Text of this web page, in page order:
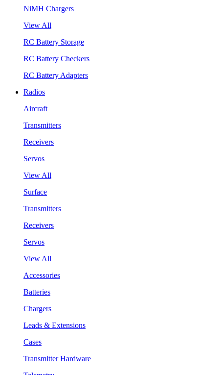
NiMH Chargers
View All
RC Battery Storage
RC Battery Checkers
RC Battery Adapters
Radios
Aircraft
Transmitters
Receivers
Servos
View All
Surface
Transmitters
Receivers
Servos
View All
Accessories
Batteries
Chargers
Leads & Extensions
Cases
Transmitter Hardware